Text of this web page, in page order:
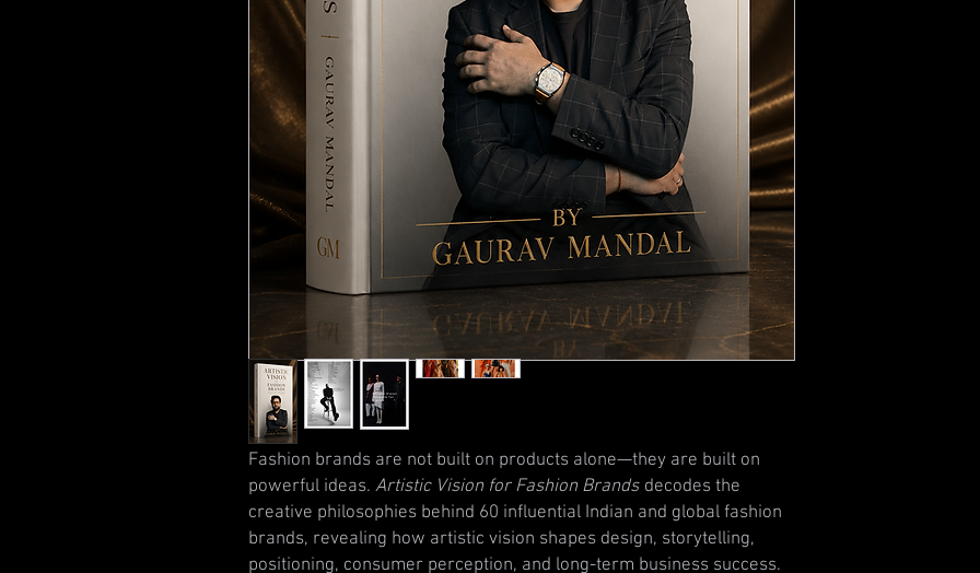
Fashion brands are not built on products alone—they are built on
powerful ideas. Artistic Vision for Fashion Brands decodes the
creative philosophies behind 60 influential Indian and global fashion
brands, revealing how artistic vision shapes design, storytelling,
positioning, consumer perception, and long-term business success.